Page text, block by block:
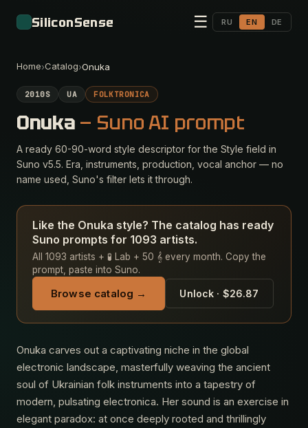
SiliconSense ☰ RU EN DE
Home›Catalog›Onuka
2010S UA FOLKTRONICA
Onuka — Suno AI prompt
A ready 60-90-word style descriptor for the Style field in
Suno v5.5. Era, instruments, production, vocal anchor — no
name used, Suno's filter lets it through.
Like the Onuka style? The catalog has ready
Suno prompts for 1093 artists.
All 1093 artists + 🧪 Lab + 50 𝄞 every month. Copy the
prompt, paste into Suno.
Browse catalog → Unlock · $26.87
Onuka carves out a captivating niche in the global
electronic landscape, masterfully weaving the ancient
soul of Ukrainian folk instruments into a tapestry of
modern, pulsating electronica. Her sound is an exercise in
elegant paradox: at once deeply rooted and thrillingly